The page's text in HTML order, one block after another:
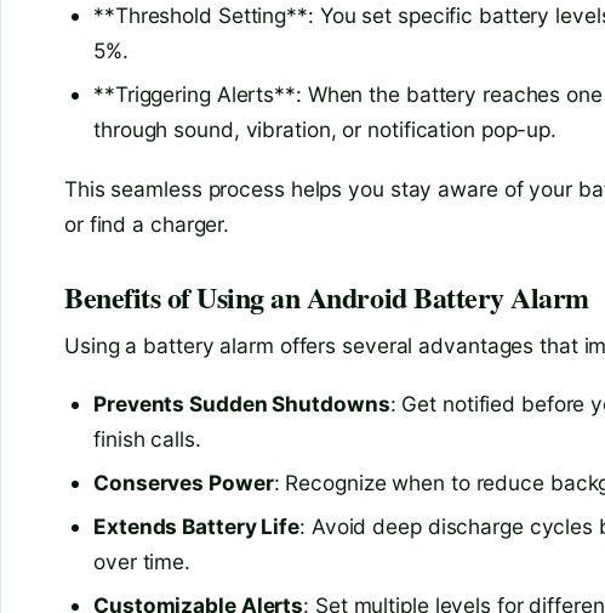
**Threshold Setting**: You set specific battery
5%.
**Triggering Alerts**: When the battery reaches
through sound, vibration, or notification pop-up.
This seamless process helps you stay aware of your
or find a charger.
Benefits of Using an Android Battery Alarm
Using a battery alarm offers several advantages that
Prevents Sudden Shutdowns: Get notified before
finish calls.
Conserves Power: Recognize when to reduce
Extends Battery Life: Avoid deep discharge cycles
over time.
Customizable Alerts: Set multiple levels for